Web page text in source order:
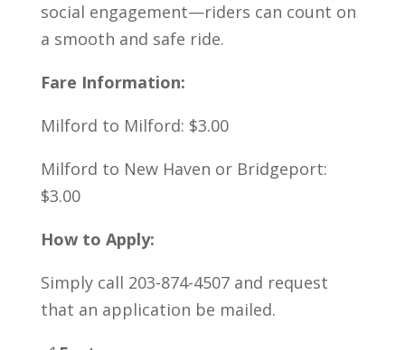
social engagement—riders can count on
a smooth and safe ride.
Fare Information:
Milford to Milford: $3.00
Milford to New Haven or Bridgeport:
$3.00
How to Apply:
Simply call 203-874-4507 and request
that an application be mailed.